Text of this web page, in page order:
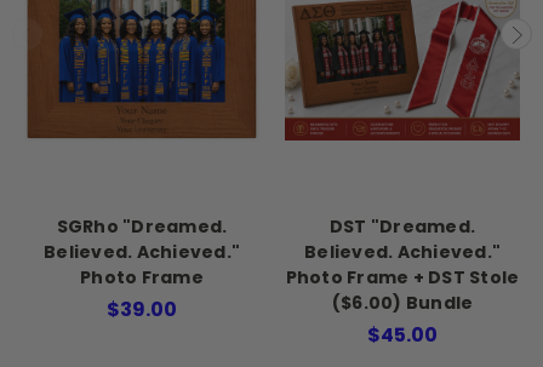
SGRho "Dreamed.
Believed. Achieved."
Photo Frame
$39.00
DST "Dreamed.
Believed. Achieved."
Photo Frame + DST Stole
($6.00) Bundle
$45.00